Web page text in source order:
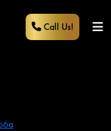
Call Us!